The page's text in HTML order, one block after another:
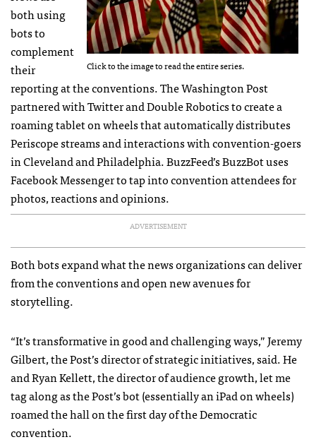
Click to the image to read the entire series.
both using
bots to
complement
their
reporting at the conventions. The Washington Post
partnered with Twitter and Double Robotics to create a
roaming tablet on wheels that automatically distributes
Periscope streams and interactions with convention-goers
in Cleveland and Philadelphia. BuzzFeed’s BuzzBot uses
Facebook Messenger to tap into convention attendees for
photos, reactions and opinions.
ADVERTISEMENT
Both bots expand what the news organizations can deliver
from the conventions and open new avenues for
storytelling.
“It’s transformative in good and challenging ways,” Jeremy
Gilbert, the Post’s director of strategic initiatives, said. He
and Ryan Kellett, the director of audience growth, let me
tag along as the Post’s bot (essentially an iPad on wheels)
roamed the hall on the first day of the Democratic
convention.